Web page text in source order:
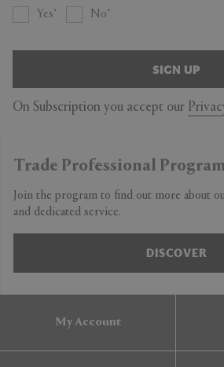
Yes No
SIGN UP
On Subscription you accept our
Trade Professional
Join the program to find out more about
and dedicated service.
DISCOVER
My Account